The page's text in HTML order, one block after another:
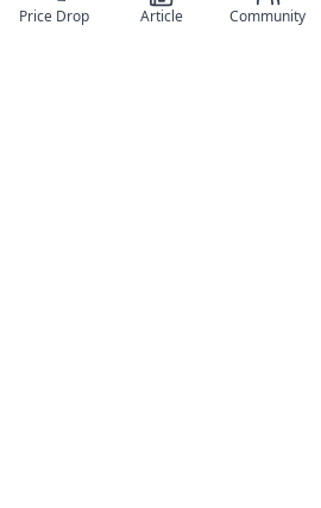
Price Drop Article Community